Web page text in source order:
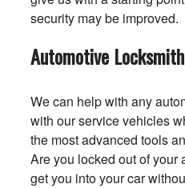
security may be improved.
Automotive
We can help with any
with our service vehicles
the most advanced tools
Are you locked out of
get you into your car